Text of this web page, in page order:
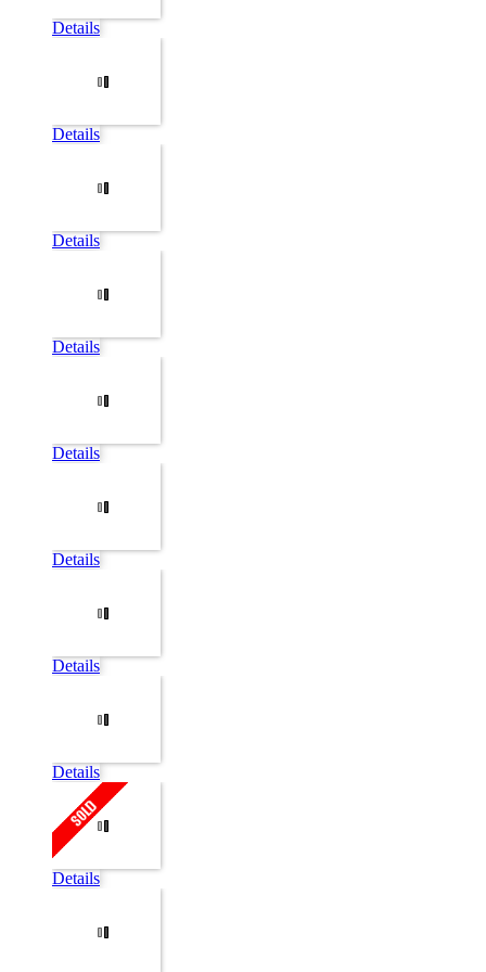
Details
Details
Details
Details
Details
Details
Details
Details
Details